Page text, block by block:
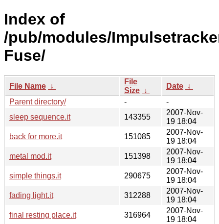
Index of
/pub/modules/
Fuse/
File Name ↓
File
Size ↓
Date ↓
Parent directory/
-
-
sleep sequence.it
143355
2007-Nov-
19 18:04
back for more.it
151085
2007-Nov-
19 18:04
metal mod.it
151398
2007-Nov-
19 18:04
simple things.it
290675
2007-Nov-
19 18:04
fading light.it
312288
2007-Nov-
19 18:04
final resting place.it
316964
2007-Nov-
19 18:04